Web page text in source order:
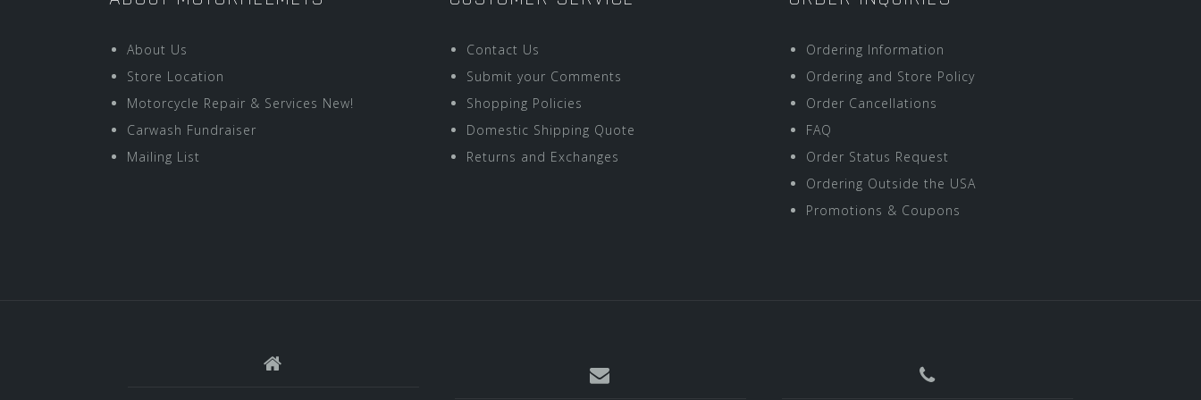
About Us
Store Location
Motorcycle Repair & Services New!
Carwash Fundraiser
Mailing List
Contact Us
Submit your Comments
Shopping Policies
Domestic Shipping Quote
Returns and Exchanges
Ordering Information
Ordering and Store Policy
Order Cancellations
FAQ
Order Status Request
Ordering Outside the USA
Promotions & Coupons